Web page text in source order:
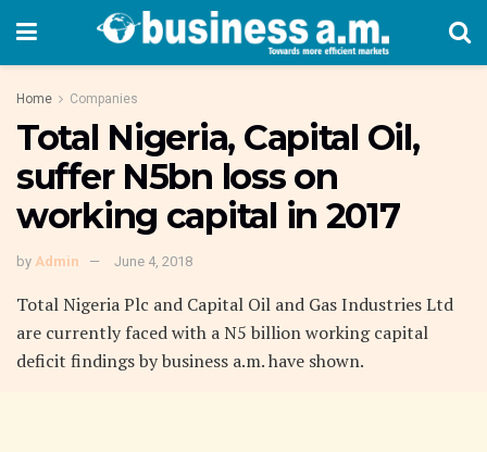
Home Companies
Total Nigeria, Capital Oil,
suffer N5bn loss on
working capital in 2017
by Admin June 4, 2018
Total Nigeria Plc and Capital Oil and Gas Industries Ltd
are currently faced with a N5 billion working capital
deficit findings by business a.m. have shown.